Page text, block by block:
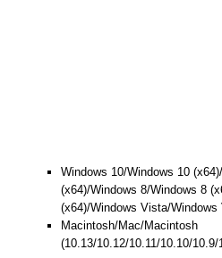
Windows 10/Windows 10
(x64)/Windows 8/Windows 8
(x64)/Windows Vista/
Macintosh/Mac/Macintosh
(10.13/10.12/10.11/10.10/10.9/